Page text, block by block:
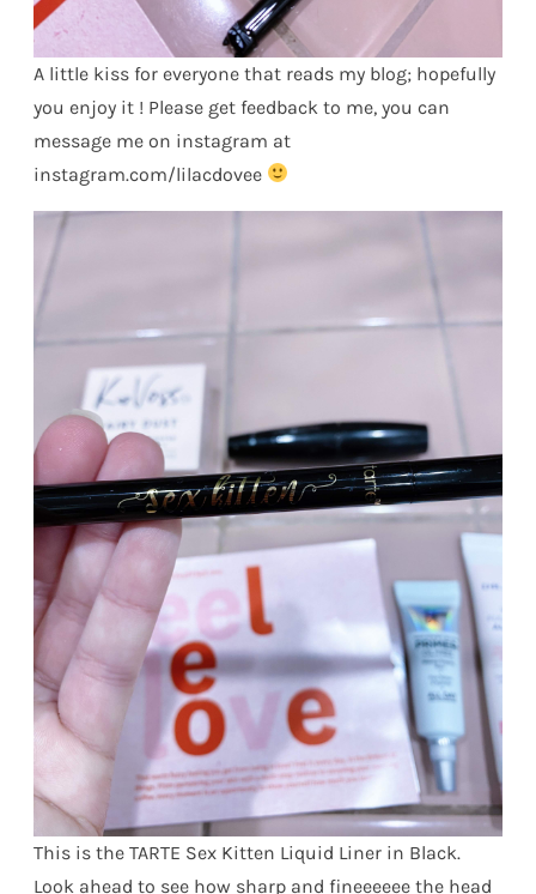
A little kiss for everyone that reads my blog; hopefully
you enjoy it ! Please get feedback to me, you can
message me on instagram at
instagram.com/lilacdovee
This is the TARTE Sex Kitten Liquid Liner in Black.
Look ahead to see how sharp and fineeeeee the head